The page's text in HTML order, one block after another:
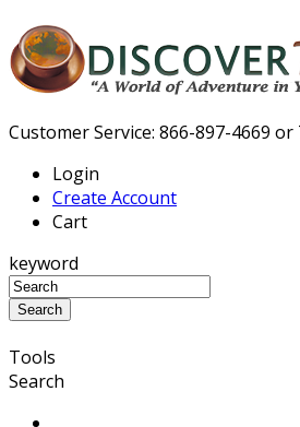
Customer Service: 866-897-4669 or
Login
Create Account
Cart
keyword
Tools
Search